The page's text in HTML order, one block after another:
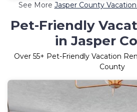
See More Jasper County
Pet-Friendly
in Jasper
Over 55+ Pet-Friendly Vacation
County